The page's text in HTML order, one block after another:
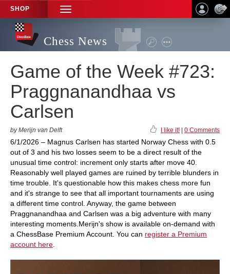
SHOP
TOGGLE
NAVIGATION
Chess News
Game of the Week #723:
Praggnanandhaa vs
Carlsen
by Merijn van Delft I like it! 0 Comments
6/1/2026 – Magnus Carlsen has started Norway Chess with 0.5
out of 3 and his two losses seem to be a direct result of the
unusual time control: increment only starts after move 40.
Reasonably well played games are ruined by terrible blunders in
time trouble. It's questionable how this makes chess more fun
and it's strange to see that all important tournaments are using
a different time control. Anyway, the game between
Praggnanandhaa and Carlsen was a big adventure with many
interesting moments.Merijn's show is available on-demand with
a ChessBase Premium Account. You can register a Premium
account here